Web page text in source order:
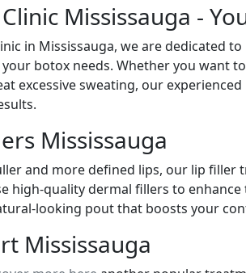
Mississauga -
in Mississauga, we are dedicated
botox needs. Whether you want
excessive sweating, our
Mississauga
and more defined lips, our lip filler
high-quality dermal fillers to
looking pout that boosts your
Mississauga